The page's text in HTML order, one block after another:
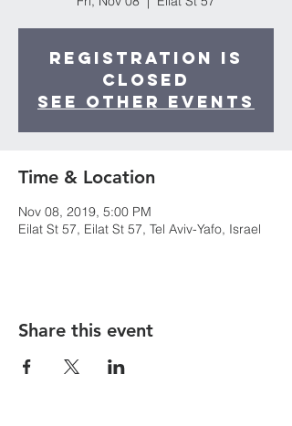
Registration is
Closed
See other events
Time & Location
Nov 08, 2019, 5:00 PM
Eilat St 57, Eilat St 57, Tel Aviv-Yafo, Israel
Share this event